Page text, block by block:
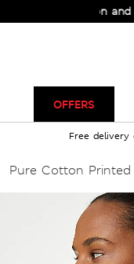
Collection and
OFFERS
Free delivery
Pure Cotton Printed